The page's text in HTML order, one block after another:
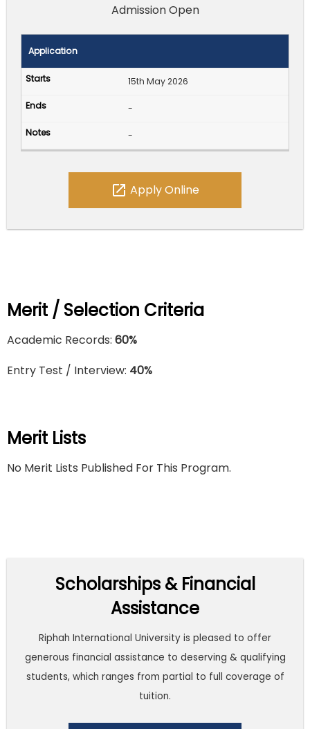
Admission Open
Application
15th May 2026
-
-
open_in_new Apply Online
Merit / Selection Criteria
Academic Records: 60%
Entry Test / Interview: 40%
Merit Lists
No Merit Lists Published For This Program.
Scholarships & Financial
Assistance
Riphah International University is pleased to offer
generous financial assistance to deserving & qualifying
students, which ranges from partial to full coverage of
tuition.